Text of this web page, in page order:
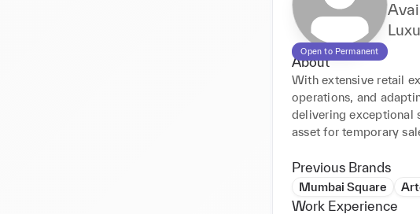
Open to Permanent
About
With extensive retail
operations, and
delivering exceptional
asset for temporary
Previous Brands
Mumbai Square
Work Experience